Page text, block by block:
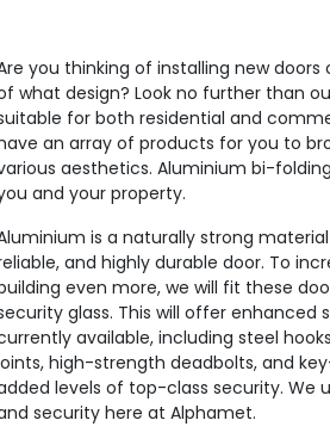
you thinking of installing new
what design? Look no further than
for both residential and
an array of products for you to
aesthetics. Aluminium bi-
and your property.
is a naturally strong
and highly durable door. To
even more, we will fit these
glass. This will offer
available, including steel
high-strength deadbolts, and
levels of top-class security.
security here at Alphamet.